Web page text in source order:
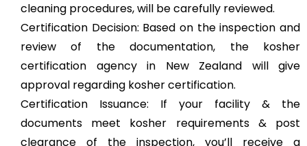
cleaning procedures, will be carefully reviewed.
Certification Decision: Based on the inspection and
review of the documentation, the kosher
certification agency in New Zealand will give
approval regarding kosher certification.
Certification Issuance: If your facility & the
documents meet kosher requirements & post
clearance of the inspection, you’ll receive a